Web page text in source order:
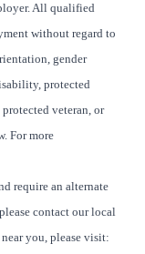
All qualified
without regard to
gender
protected
veteran, or
For more
require an alternate
contact our local
you, please visit: